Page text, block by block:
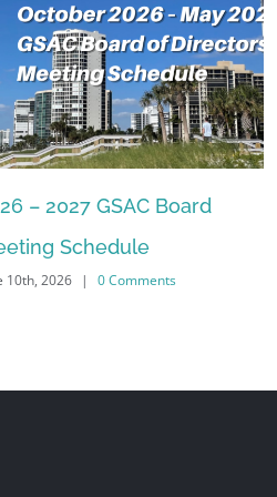
– 2027 GSAC Board
Schedule
10th, 2026 | 0 Comments